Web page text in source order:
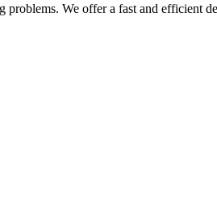
We offer a fast and efficient